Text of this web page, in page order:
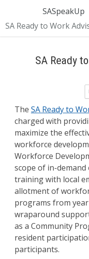
SASpeakUp
SA Ready to Work
SA Ready
The SA Ready to
charged with
maximize the
workforce
Workforce
scope of in-
training with local
allotment of
programs from
wraparound
as a Community
resident
participants.